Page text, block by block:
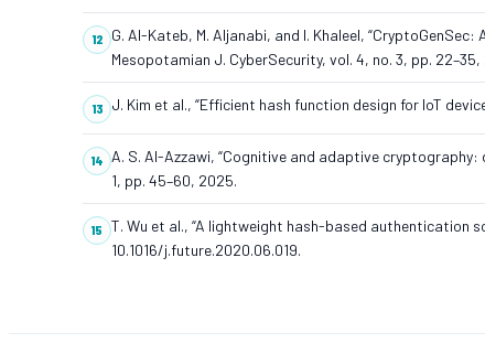
G. Al-Kateb, M. Aljanabi, and I. Khaleel,
Mesopotamian J. CyberSecurity, vol. 4, no. 3, pp. 22–35,
J. Kim et al., “Efficient hash function design for IoT
A. S. Al-Azzawi, “Cognitive and adaptive
1, pp. 45–60, 2025.
T. Wu et al., “A lightweight hash-based authentication
10.1016/j.future.2020.06.019.